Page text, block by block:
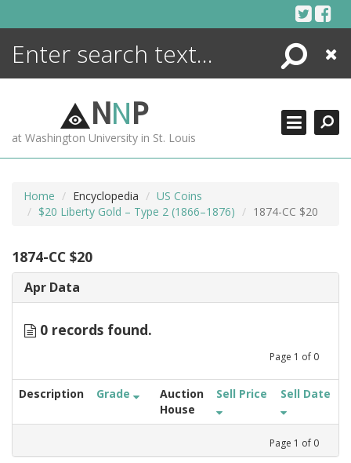
Search
Close
NNP
at Washington University in St. Louis
Home Encyclopedia
US Coins
$20 Liberty Gold – Type 2 (1866–1876)
1874-CC $20
1874-CC $20
Apr Data
0 records found.
Page 1 of 0
Description Grade
Auction
House
Sell Price Sell Date
Page 1 of 0
ENCYCLOPEDIA
MORE +
ADVANCED SEARCHING